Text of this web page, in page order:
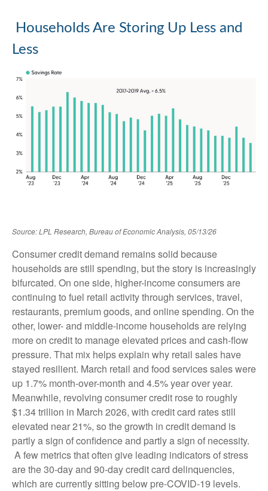
Households Are Storing Up Less and
Less
Source: LPL Research, Bureau of Economic Analysis, 05/13/26
Consumer credit demand remains solid because
households are still spending, but the story is increasingly
bifurcated. On one side, higher-income consumers are
continuing to fuel retail activity through services, travel,
restaurants, premium goods, and online spending. On the
other, lower- and middle-income households are relying
more on credit to manage elevated prices and cash-flow
pressure. That mix helps explain why retail sales have
stayed resilient. March retail and food services sales were
up 1.7% month-over-month and 4.5% year over year.
Meanwhile, revolving consumer credit rose to roughly
$1.34 trillion in March 2026, with credit card rates still
elevated near 21%, so the growth in credit demand is
partly a sign of confidence and partly a sign of necessity.
A few metrics that often give leading indicators of stress
are the 30-day and 90-day credit card delinquencies,
which are currently sitting below pre-COVID-19 levels.